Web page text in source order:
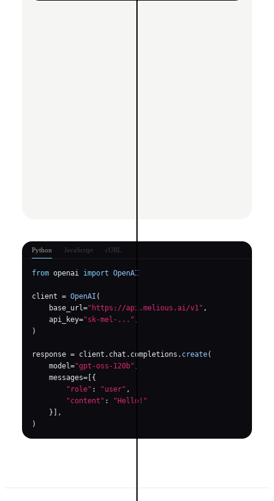
Python JavaScript cURL
from openai import OpenAI
client = OpenAI (
    base_url=
"https://api.melious.ai/v1" ,
    api_key=
"sk-mel-..." ,
)
response = client.chat.completions. create(
    model=
"gpt-oss-120b" ,
"role" : "user" ,
"content" :
"Hello!"
)